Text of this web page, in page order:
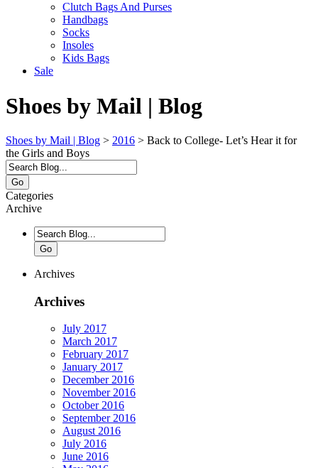
Clutch Bags And Purses
Handbags
Socks
Insoles
Kids Bags
Sale
Shoes by Mail | Blog
Shoes by Mail | Blog > 2016 > Back to College- Let’s Hear it for
the Girls and Boys
Go
Categories
Archive
Go
Archives
Archives
July 2017
March 2017
February 2017
January 2017
December 2016
November 2016
October 2016
September 2016
August 2016
July 2016
June 2016